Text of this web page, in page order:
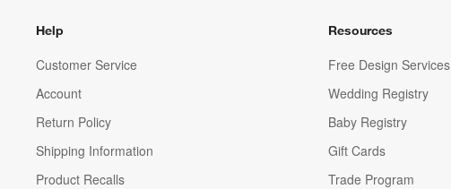
Help
Customer Service
Account
Return Policy
Shipping Information
Product Recalls
Resources
Free Design Services
Wedding Registry
Baby Registry
Gift Cards
Trade Program